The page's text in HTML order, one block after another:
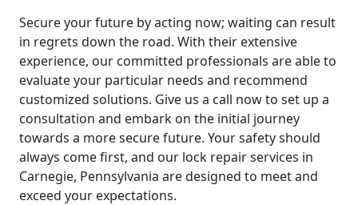
Secure your future by acting now; waiting can result
in regrets down the road. With their extensive
experience, our committed professionals are able to
evaluate your particular needs and recommend
customized solutions. Give us a call now to set up a
consultation and embark on the initial journey
towards a more secure future. Your safety should
always come first, and our lock repair services in
Carnegie, Pennsylvania are designed to meet and
exceed your expectations.